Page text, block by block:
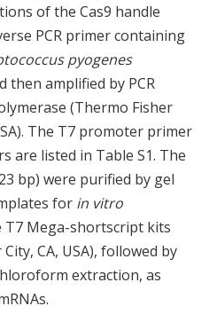
of the Cas9 handle
PCR primer containing
pyogenes
then amplified by PCR
(Thermo Fisher
The T7 promoter primer
are listed in Table S1. The
bp) were purified by gel
for in vitro
Mega-shortscript kits
CA, USA), followed by
extraction, as